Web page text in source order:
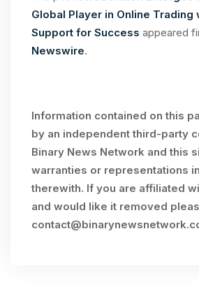
Global Player in Online Trading
Support for Success appeared
Newswire.
Information contained on this
by an independent third-party
Binary News Network and this
warranties or representations
therewith. If you are affiliated
and would like it removed